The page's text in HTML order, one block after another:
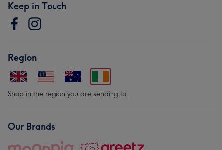
Keep in Touch
Region
Shop in the region you are sending to.
Our Brands